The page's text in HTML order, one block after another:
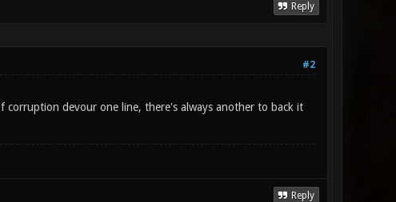
Reply
#2
devour one line, there's always another to back it
Reply